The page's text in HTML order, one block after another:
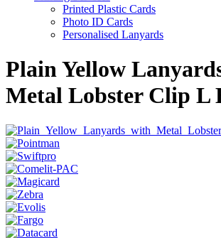
Printed Plastic Cards
Photo ID Cards
Personalised Lanyards
Plain Yellow
Metal Lobster Clip L